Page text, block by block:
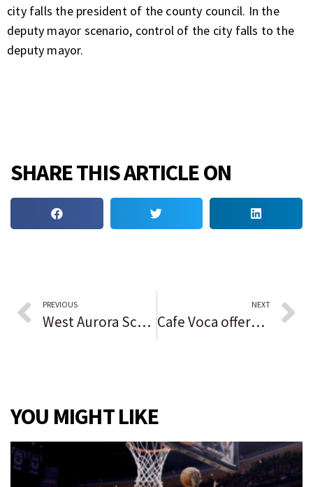
city falls the president of the county council. In the
deputy mayor scenario, control of the city falls to the
deputy mayor.
SHARE THIS ARTICLE ON
PREVIOUS
West Aurora School District looks at $26 million in improvement projects
NEXT
Cafe Voca offers vocational training and employment opportunities while serving coffee to patrons
YOU MIGHT LIKE